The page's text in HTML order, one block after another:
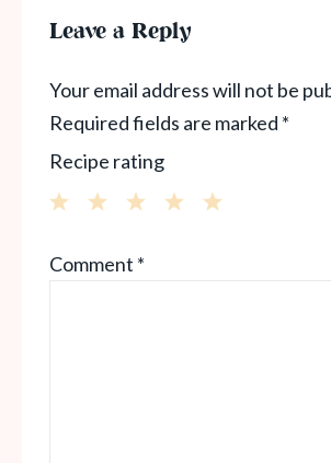
Leave a Reply
Your email address will not be
Required fields are marked *
Recipe rating
Stars
Stars
Star
Comment *